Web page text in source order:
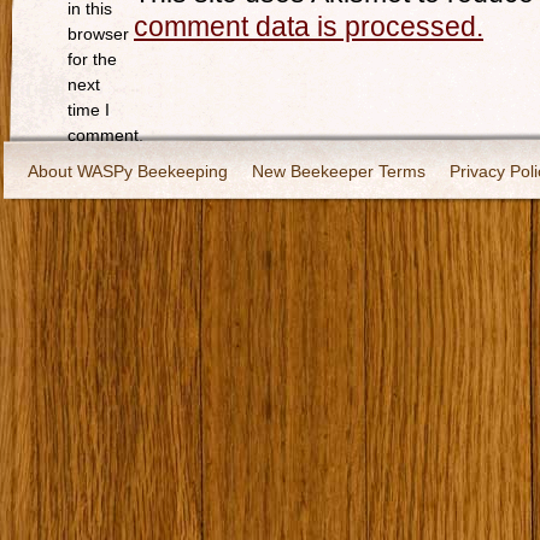
in this
browser
for the
next
time I
comment.
comment data is processed.
About WASPy Beekeeping New Beekeeper Terms Privacy